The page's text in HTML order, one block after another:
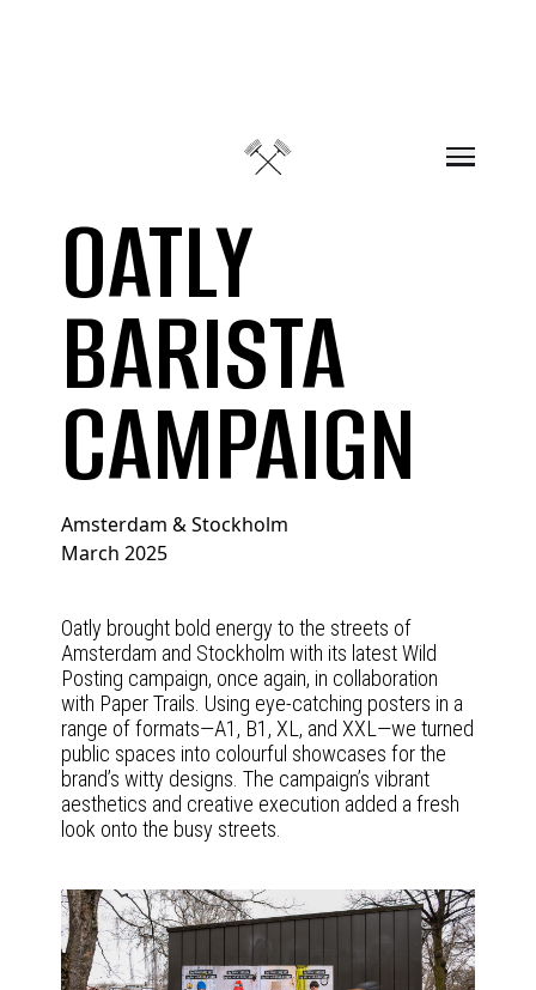
OATLY
BARISTA
CAMPAIGN
Oatly brought bold energy to the streets of
Amsterdam and Stockholm with its latest Wild
Posting campaign, once again, in collaboration
with Paper Trails. Using eye-catching posters in a
range of formats—A1, B1, XL, and XXL—we turned
public spaces into colourful showcases for the
brand’s witty designs. The campaign’s vibrant
aesthetics and creative execution added a fresh
look onto the busy streets.
Amsterdam & Stockholm
March 2025